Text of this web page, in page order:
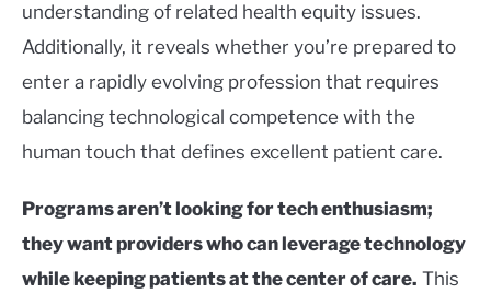
understanding of related health equity issues.
Additionally, it reveals whether you’re prepared to
enter a rapidly evolving profession that requires
balancing technological competence with the
human touch that defines excellent patient care.
Programs aren’t looking for tech enthusiasm;
they want providers who can leverage technology
while keeping patients at the center of care. This